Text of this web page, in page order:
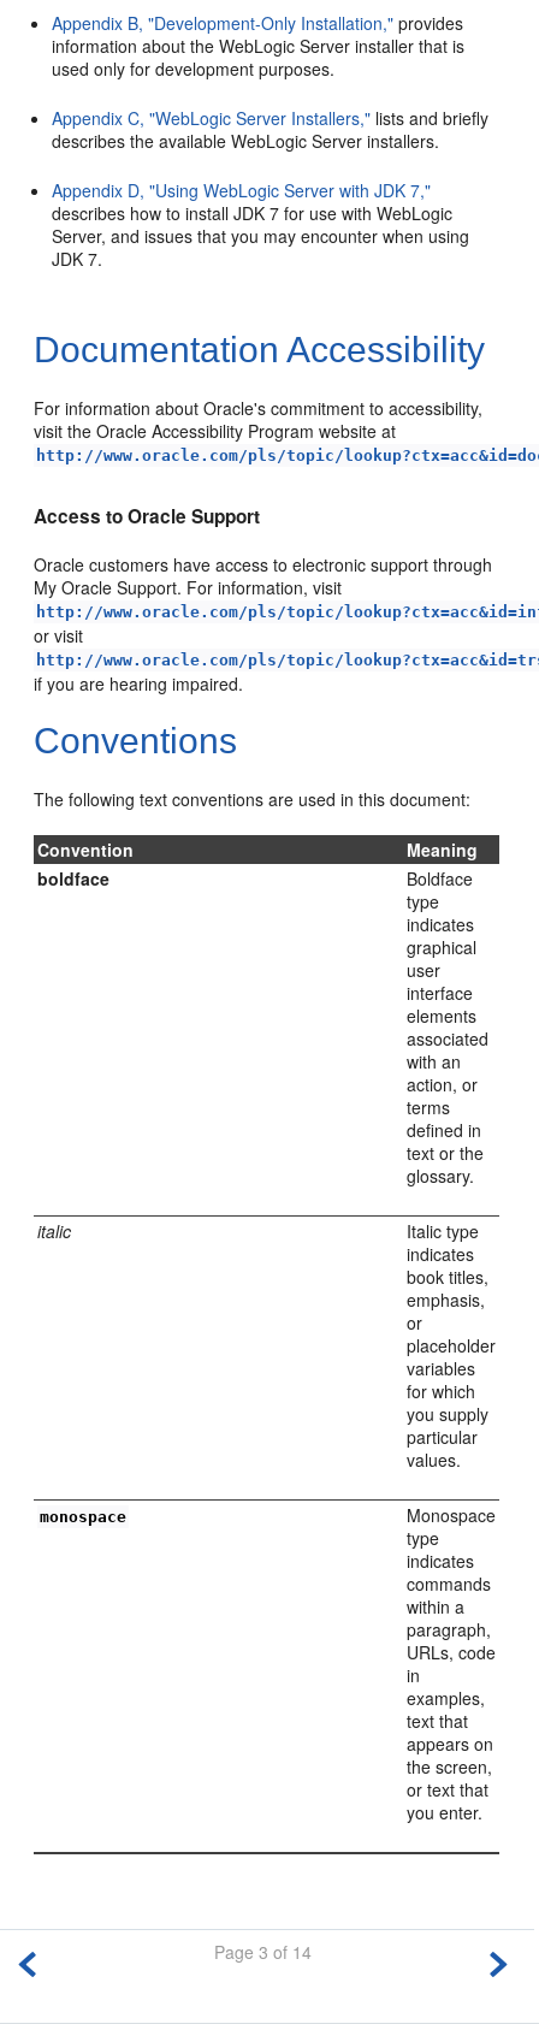
Appendix B, "Development-Only Installation," provides
information about the WebLogic Server installer that is
used only for development purposes.
Appendix C, "WebLogic Server Installers," lists and briefly
describes the available WebLogic Server installers.
Appendix D, "Using WebLogic Server with JDK 7,"
describes how to install JDK 7 for use with WebLogic
Server, and issues that you may encounter when using
JDK 7.
Documentation Accessibility
For information about Oracle's commitment to accessibility,
visit the Oracle Accessibility Program website at
http://www.oracle.com/pls/topic/
Access to Oracle Support
Oracle customers have access to electronic support through
My Oracle Support. For information, visit
http://www.oracle.com/pls/topic/
or visit
http://www.oracle.com/pls/topic/
if you are hearing impaired.
Conventions
The following text conventions are used in this document:
Convention
Meaning
boldface
Boldface
type
indicates
graphical
user
interface
elements
associated
with an
action, or
terms
defined in
text or the
glossary.
italic
Italic type
indicates
book titles,
emphasis,
or
placeholder
variables
for which
you supply
particular
values.
monospace
Monospace
type
indicates
commands
within a
paragraph,
URLs, code
in
examples,
text that
appears on
the screen,
or text that
you enter.
Page 3 of 14